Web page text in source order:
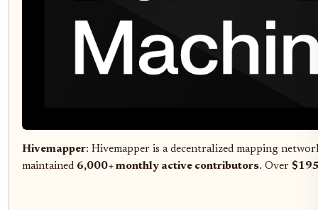
Hivemapper: Hivemapper is a decentralized mapping
maintained 6,000+ monthly active contributors. Over